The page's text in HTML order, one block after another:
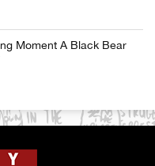
Moment A Black Bear